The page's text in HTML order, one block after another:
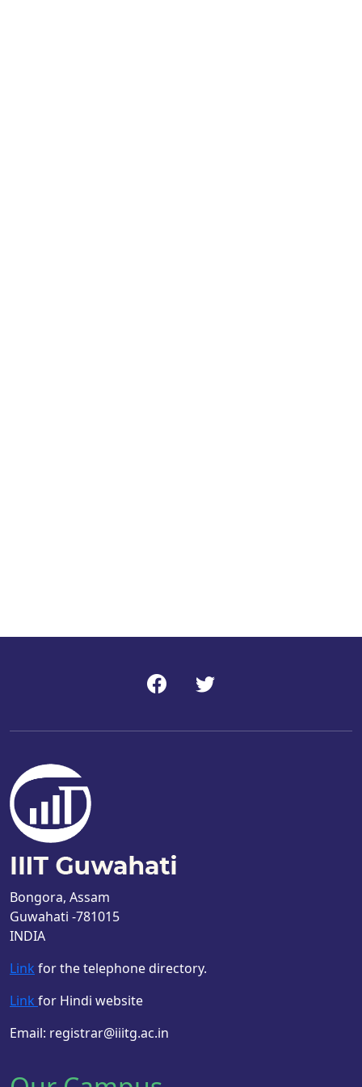
Bongora, Assam
Guwahati -781015
INDIA
Link for the telephone directory.
Link for Hindi website
Email: registrar@iiitg.ac.in